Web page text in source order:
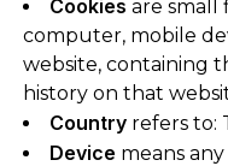
Cookies are small
computer, mobile
website, containing
history on that
Countryrefers to:
Device means